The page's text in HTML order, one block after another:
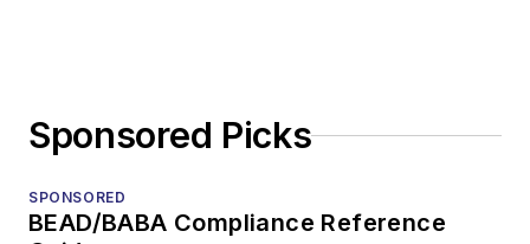
Sponsored Picks
SPONSORED
BEAD/BABA Compliance Reference